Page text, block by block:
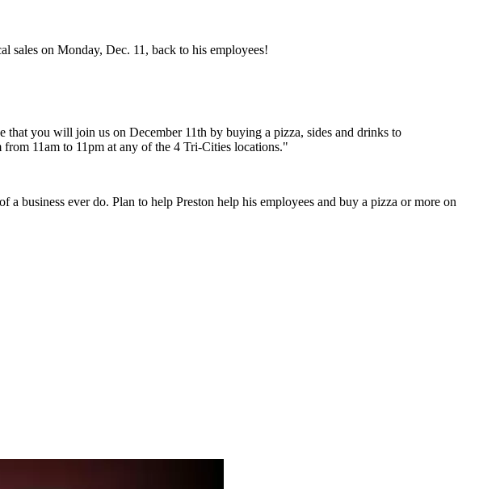
sales on Monday, Dec. 11, back to his employees!
that you will join us on December 11th by buying a pizza, sides and drinks to
11am to 11pm at any of the 4 Tri-Cities locations."
business ever do. Plan to help Preston help his employees and buy a pizza or more on